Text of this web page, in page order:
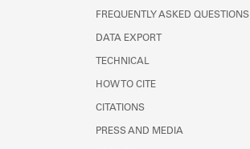
FREQUENTLY ASKED QUESTIONS
DATA EXPORT
TECHNICAL
HOW TO CITE
CITATIONS
PRESS AND MEDIA